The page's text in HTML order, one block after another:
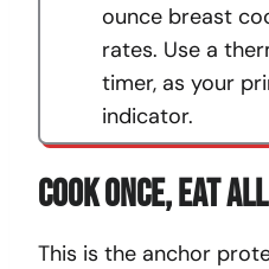
ounce breast
rates. Use a
timer, as your
indicator.
Cook Once, Eat
This is the anchor